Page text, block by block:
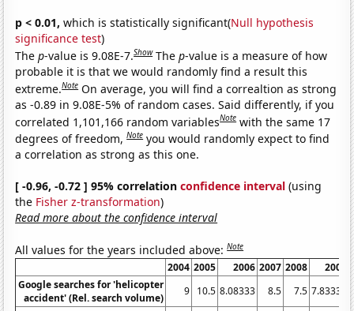
p < 0.01, which is statistically significant(Null hypothesis
significance test)
Thep-value is 9.08E-7.Show Thep-value is a measure of how
probable it is that we would randomly find a result this
extreme.Note On average, you will find a correaltion as strong
as -0.89 in 9.08E-5% of random cases. Said differently, if you
correlated 1,101,166 random variablesNote with the same 17
degrees of freedom,Note you would randomly expect to find
a correlation as strong as this one.
[ -0.96, -0.72 ] 95% correlationconfidence interval (using
the Fisher z-transformation)
Read more about the confidence interval
All values for the years included above:Note
2004 2005 2006 2007 2008
2009
Google searches for 'helicopter
accident' (Rel. search volume)
9 10.5 8.08333 8.5 7.5 7.83333